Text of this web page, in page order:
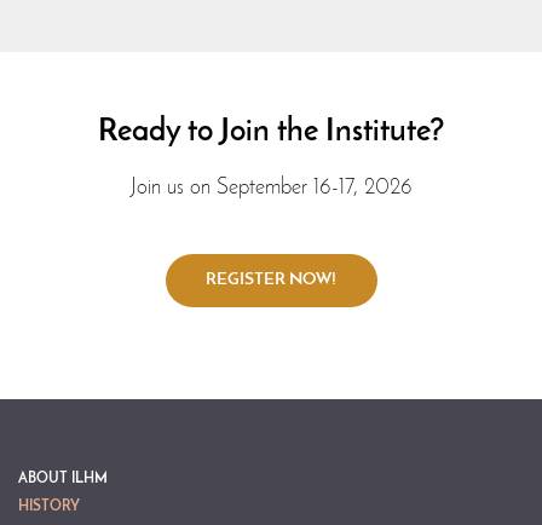
Ready to Join the Institute?
Join us on September 16-17, 2026
ABOUT ILHM
HISTORY